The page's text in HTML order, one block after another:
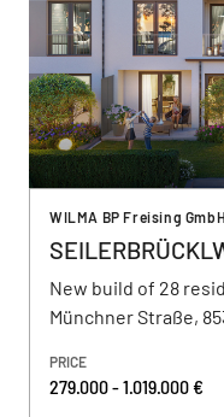
WILMA BP Freising GmbH
New build of 28
Münchner Straße,
PRICE
279.000 - 1.019.000 €